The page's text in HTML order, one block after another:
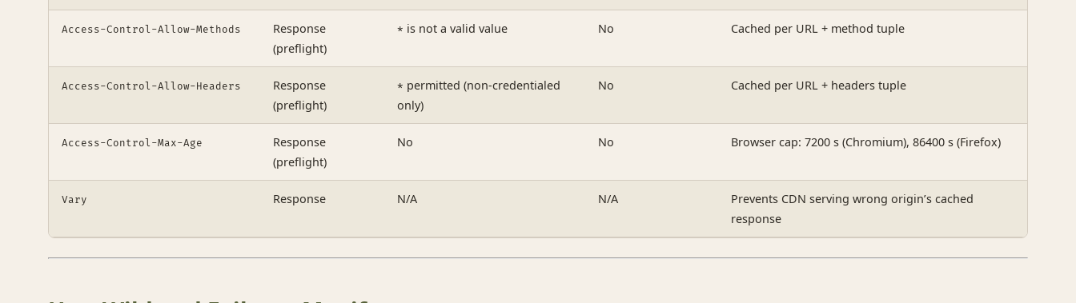
Access-Control-Allow-Methods
Response
(preflight)
* is not a valid value No Cached per URL + method tuple
Access-Control-Allow-Headers
Response
(preflight)
* permitted (non-credentialed
only)
No Cached per URL + headers tuple
Access-Control-Max-Age
Response
(preflight)
No No Browser cap: 7200 s (Chromium), 86400 s (Firefox)
Vary Response N/A N/A
Prevents CDN serving wrong origin’s cached
response